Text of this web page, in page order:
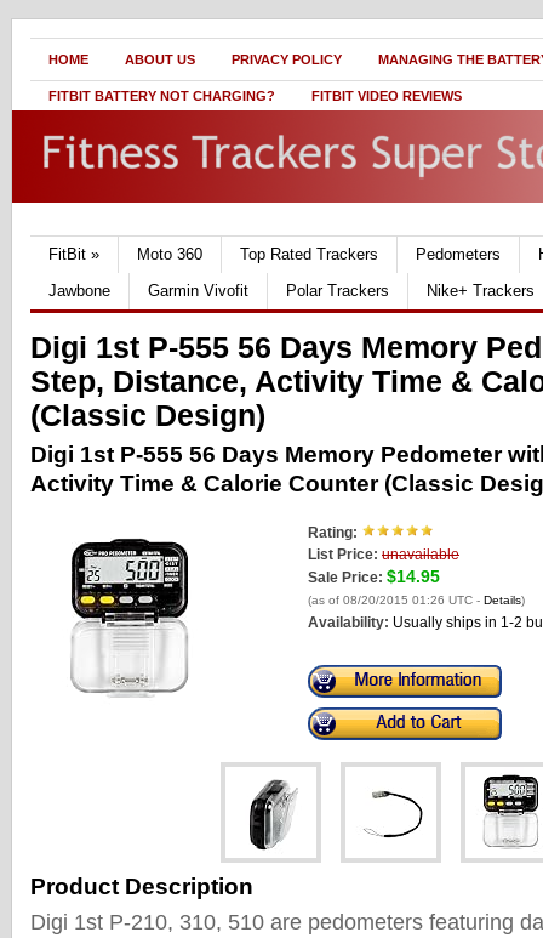
HOME ABOUT US PRIVACY POLICY MANAGING THE
FITBIT BATTERY NOT CHARGING? FITBIT VIDEO REVIEWS
FitBit » Moto 360 Top Rated Trackers Pedometers
Jawbone
Garmin Vivofit Polar Trackers Nike+ Trackers
Digi 1st P-555 56 Days Memory
Step, Distance, Activity Time &
(Classic Design)
Digi 1st P-555 56 Days Memory Pedometer
Activity Time & Calorie Counter (Classic
Rating:
List Price: unavailable
Sale Price: $14.95
(as of 08/20/2015 01:26 UTC - Details)
Availability: Usually ships in 1-2
Product Description
Digi 1st P-210, 310, 510 are pedometers featuring